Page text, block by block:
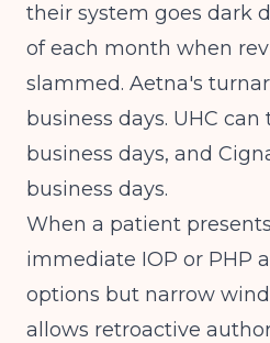
their system goes dark
of each month when
slammed. Aetna's
business days. UHC
business days, and
business days.
When a patient
immediate IOP or PHP
options but narrow
allows retroactive